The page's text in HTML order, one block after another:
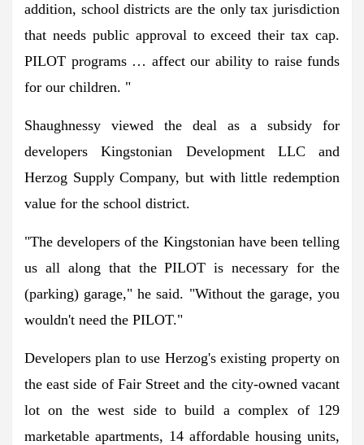
addition, school districts are the only tax jurisdiction
that needs public approval to exceed their tax cap.
PILOT programs … affect our ability to raise funds
for our children. "
Shaughnessy viewed the deal as a subsidy for
developers Kingstonian Development LLC and
Herzog Supply Company, but with little redemption
value for the school district.
"The developers of the Kingstonian have been telling
us all along that the PILOT is necessary for the
(parking) garage," he said. "Without the garage, you
wouldn't need the PILOT."
Developers plan to use Herzog's existing property on
the east side of Fair Street and the city-owned vacant
lot on the west side to build a complex of 129
marketable apartments, 14 affordable housing units,